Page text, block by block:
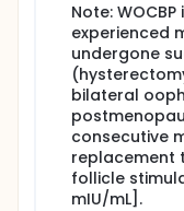
Note:
experienced
undergone
bilateral
consecutive
replacement
follicle
mIU/mL].